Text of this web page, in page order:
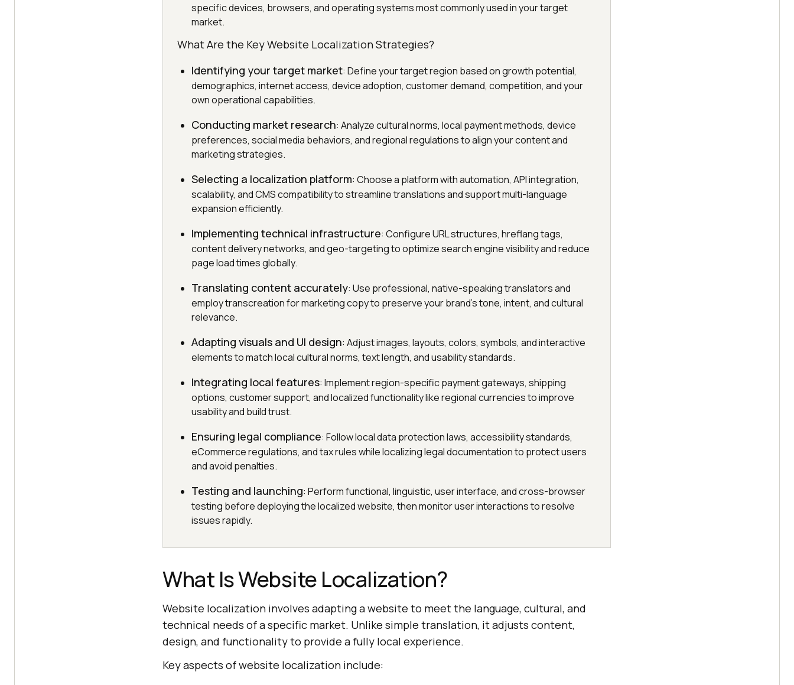
specific devices, browsers, and operating systems most commonly used in your target
market.
What Are the Key Website Localization Strategies?
Identifying your target market: Define your target region based on growth potential,
demographics, internet access, device adoption, customer demand, competition, and your
own operational capabilities.
Conducting market research: Analyze cultural norms, local payment methods, device
preferences, social media behaviors, and regional regulations to align your content and
marketing strategies.
Selecting a localization platform: Choose a platform with automation, API integration,
scalability, and CMS compatibility to streamline translations and support multi-language
expansion efficiently.
Implementing technical infrastructure: Configure URL structures, hreflang tags,
content delivery networks, and geo-targeting to optimize search engine visibility and reduce
page load times globally.
Translating content accurately: Use professional, native-speaking translators and
employ transcreation for marketing copy to preserve your brand's tone, intent, and cultural
relevance.
Adapting visuals and UI design: Adjust images, layouts, colors, symbols, and interactive
elements to match local cultural norms, text length, and usability standards.
Integrating local features: Implement region-specific payment gateways, shipping
options, customer support, and localized functionality like regional currencies to improve
usability and build trust.
Ensuring legal compliance: Follow local data protection laws, accessibility standards,
eCommerce regulations, and tax rules while localizing legal documentation to protect users
and avoid penalties.
Testing and launching: Perform functional, linguistic, user interface, and cross-browser
testing before deploying the localized website, then monitor user interactions to resolve
issues rapidly.
What Is Website Localization?
Website localization involves adapting a website to meet the language, cultural, and
technical needs of a specific market. Unlike simple translation, it adjusts content,
design, and functionality to provide a fully local experience.
Key aspects of website localization include: